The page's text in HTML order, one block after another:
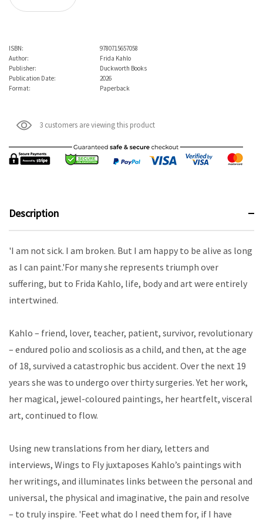
ISBN:
9780715657058
Author:
Frida Kahlo
Publisher:
Duckworth Books
Publication Date:
2026
Format:
Paperback
3 customers are viewing this product
Description
'I am not sick. I am broken. But I am happy to be alive as long
as I can paint.'For many she represents triumph over
suffering, but to Frida Kahlo, life, body and art were entirely
intertwined.
Kahlo – friend, lover, teacher, patient, survivor, revolutionary
– endured polio and scoliosis as a child, and then, at the age
of 18, survived a catastrophic bus accident. Over the next 19
years she was to undergo over thirty surgeries. Yet her work,
her magical, jewel-coloured paintings, her heartfelt, visceral
art, continued to flow.
Using new translations from her diary, letters and
interviews, Wings to Fly juxtaposes Kahlo’s paintings with
her writings, and illuminates links between the personal and
universal, the physical and imaginative, the pain and resolve
– to truly inspire. 'Feet what do I need them for, if I have